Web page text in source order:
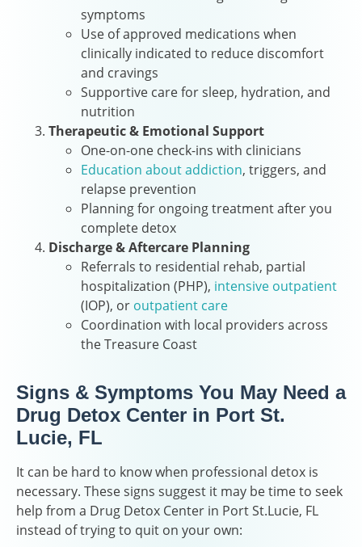
symptoms
Use of approved medications when
clinically indicated to reduce discomfort
and cravings
Supportive care for sleep, hydration, and
nutrition
Therapeutic & Emotional Support
One-on-one check-ins with clinicians
Education about addiction, triggers, and
relapse prevention
Planning for ongoing treatment after you
complete detox
Discharge & Aftercare Planning
Referrals to residential rehab, partial
hospitalization (PHP), intensive outpatient
(IOP), or outpatient care
Coordination with local providers across
the Treasure Coast
Signs & Symptoms You May Need a
Drug Detox Center in Port St.
Lucie, FL
It can be hard to know when professional detox is
necessary. These signs suggest it may be time to seek
help from a Drug Detox Center in Port St.Lucie, FL
instead of trying to quit on your own: